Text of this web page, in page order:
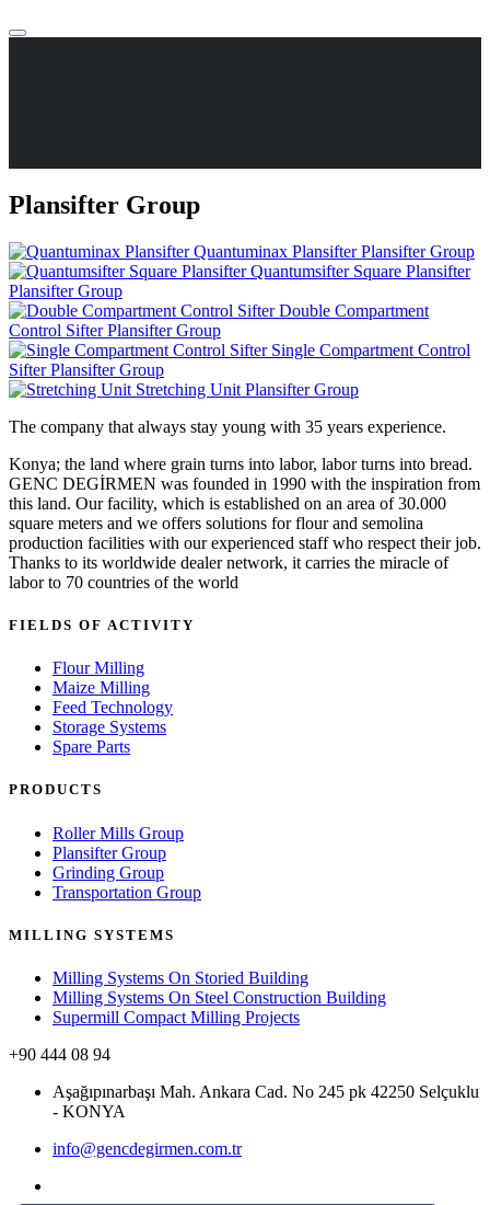
Plansifter Group
Quantuminax Plansifter Plansifter Group
Quantumsifter Square Plansifter
Plansifter Group
Double Compartment
Control Sifter Plansifter Group
Single Compartment Control
Sifter Plansifter Group
Stretching Unit Plansifter Group
The company that always stay young with 35 years experience.
Konya; the land where grain turns into labor, labor turns into bread.
GENC DEGİRMEN was founded in 1990 with the inspiration from
this land. Our facility, which is established on an area of 30.000
square meters and we offers solutions for flour and semolina
production facilities with our experienced staff who respect their job.
Thanks to its worldwide dealer network, it carries the miracle of
labor to 70 countries of the world
FIELDS OF ACTIVITY
Flour Milling
Maize Milling
Feed Technology
Storage Systems
Spare Parts
PRODUCTS
Roller Mills Group
Plansifter Group
Grinding Group
Transportation Group
MILLING SYSTEMS
Milling Systems On Storied Building
Milling Systems On Steel Construction Building
Supermill Compact Milling Projects
+90 444 08 94
Aşağıpınarbaşı Mah. Ankara Cad. No 245 pk 42250 Selçuklu
- KONYA
info@gencdegirmen.com.tr